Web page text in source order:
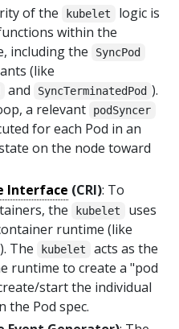
of the kubelet
logic is
within the
including the SyncPod
(like
and SyncTerminatedPod ).
a relevant
podSyncer
for each Pod in an
on the node toward
Interface (CRI): To
the
kubelet
uses
runtime (like
The
kubelet
acts as the
runtime to create a "pod
start the individual
the Pod spec.